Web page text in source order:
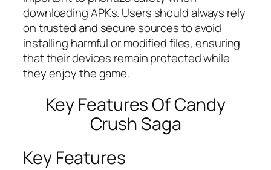
downloading APKs. Users should always rely
on trusted and secure sources to avoid
installing harmful or modified files, ensuring
that their devices remain protected while
they enjoy the game.
Key Features Of Candy
Crush Saga
Key Features